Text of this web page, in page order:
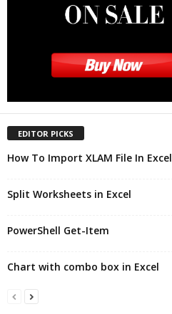
EDITOR PICKS
How To Import XLAM File In Excel
Split Worksheets in Excel
PowerShell Get-Item
Chart with combo box in Excel